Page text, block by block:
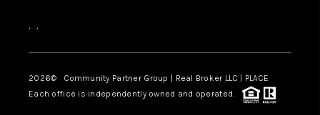
, ,
2026© Community Partner Group | Real Broker LLC | PLACE
Each office is independently owned and operated.